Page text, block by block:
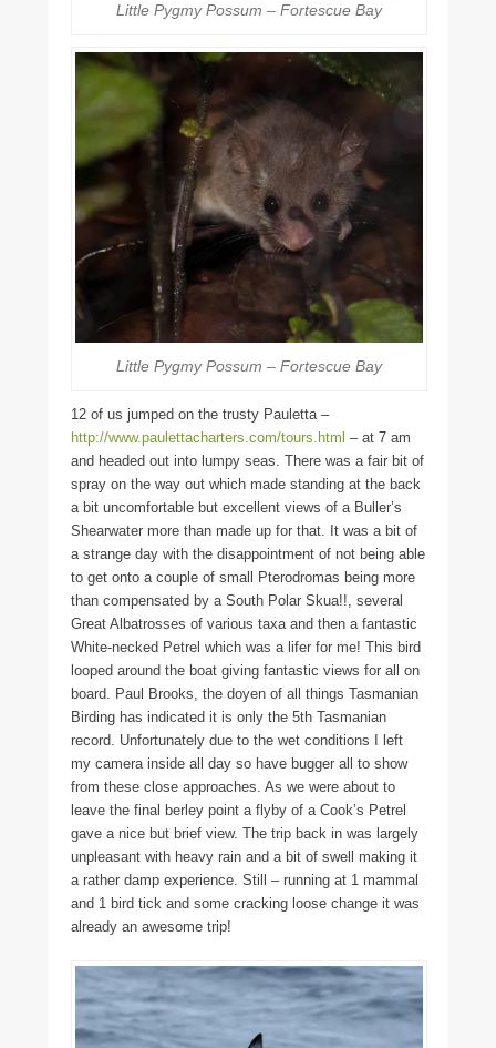
Little Pygmy Possum – Fortescue Bay
Little Pygmy Possum – Fortescue Bay
12 of us jumped on the trusty Pauletta –
http://www.paulettacharters.com/tours.html – at 7 am
and headed out into lumpy seas. There was a fair bit of
spray on the way out which made standing at the back
a bit uncomfortable but excellent views of a Buller’s
Shearwater more than made up for that. It was a bit of
a strange day with the disappointment of not being able
to get onto a couple of small Pterodromas being more
than compensated by a South Polar Skua!!, several
Great Albatrosses of various taxa and then a fantastic
White-necked Petrel which was a lifer for me! This bird
looped around the boat giving fantastic views for all on
board. Paul Brooks, the doyen of all things Tasmanian
Birding has indicated it is only the 5th Tasmanian
record. Unfortunately due to the wet conditions I left
my camera inside all day so have bugger all to show
from these close approaches. As we were about to
leave the final berley point a flyby of a Cook’s Petrel
gave a nice but brief view. The trip back in was largely
unpleasant with heavy rain and a bit of swell making it
a rather damp experience. Still – running at 1 mammal
and 1 bird tick and some cracking loose change it was
already an awesome trip!